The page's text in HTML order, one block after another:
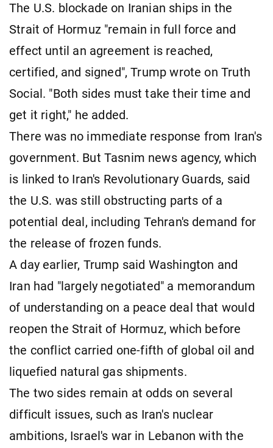
The U.S. blockade on Iranian ships in the
Strait of Hormuz "remain in full force and
effect until an agreement is reached,
certified, and signed", Trump wrote on Truth
Social. "Both sides must take their time and
get it right," he added.
There was no immediate response from Iran's
government. But Tasnim news agency, which
is linked to Iran's Revolutionary Guards, said
the U.S. was still obstructing parts of a
potential deal, including Tehran's demand for
the release of frozen funds.
A day earlier, Trump said Washington and
Iran had "largely negotiated" a memorandum
of understanding on a peace deal that would
reopen the ​Strait of Hormuz, which before
the conflict carried one-fifth of global oil and
liquefied natural gas shipments.
The two sides remain at odds on several
difficult issues, such as Iran's nuclear
ambitions, Israel's war in Lebanon ​with the